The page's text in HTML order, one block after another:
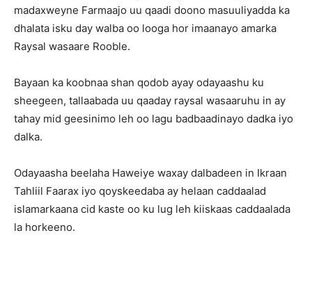
madaxweyne Farmaajo uu qaadi doono masuuliyadda ka
dhalata isku day walba oo looga hor imaanayo amarka
Raysal wasaare Rooble.
Bayaan ka koobnaa shan qodob ayay odayaashu ku
sheegeen, tallaabada uu qaaday raysal wasaaruhu in ay
tahay mid geesinimo leh oo lagu badbaadinayo dadka iyo
dalka.
Odayaasha beelaha Haweiye waxay dalbadeen in Ikraan
Tahliil Faarax iyo qoyskeedaba ay helaan caddaalad
islamarkaana cid kaste oo ku lug leh kiiskaas caddaalada
la horkeeno.